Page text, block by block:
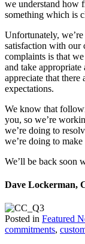
we understand how
something which is
Unfortunately,
satisfaction with our
complaints is that
and take
appreciate that there
expectations.
We know that
you, so we’re
we’re doing to
we’re doing to
We’ll be back soon
Dave Lockerman,
Posted in Featured
commitments,